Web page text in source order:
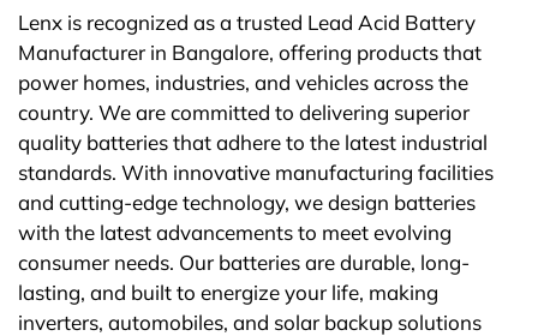
Lenx is recognized as a trusted Lead Acid Battery
Manufacturer in Bangalore, offering products that
power homes, industries, and vehicles across the
country. We are committed to delivering superior
quality batteries that adhere to the latest industrial
standards. With innovative manufacturing facilities
and cutting-edge technology, we design batteries
with the latest advancements to meet evolving
consumer needs. Our batteries are durable, long-
lasting, and built to energize your life, making
inverters, automobiles, and solar backup solutions